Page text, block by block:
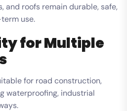
and roofs remain durable, safe,
use.
for Multiple
for road construction,
waterproofing, industrial